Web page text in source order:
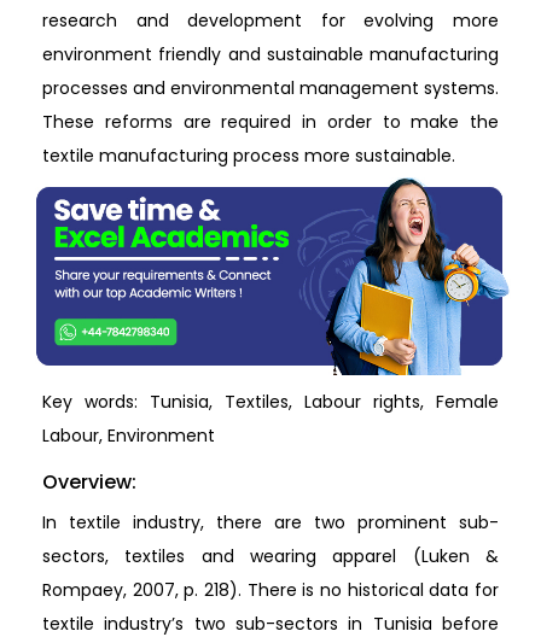
research and development for evolving more
environment friendly and sustainable manufacturing
processes and environmental management systems.
These reforms are required in order to make the
textile manufacturing process more sustainable.
Key words: Tunisia, Textiles, Labour rights, Female
Labour, Environment
Overview:
In textile industry, there are two prominent sub-
sectors, textiles and wearing apparel (Luken &
Rompaey, 2007, p. 218). There is no historical data for
textile industry’s two sub-sectors in Tunisia before